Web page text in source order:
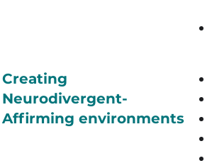
Creating
Neurodivergent-
Affirming environments